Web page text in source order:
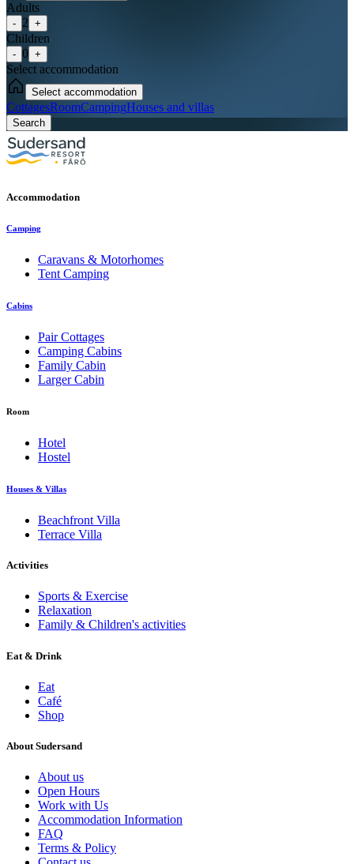
Adults
- 2 +
Children
- 0 +
Select accommodation
Select accommodation
CottagesRoomCampingHouses and villas
Search
Accommodation
Camping
Caravans & Motorhomes
Tent Camping
Cabins
Pair Cottages
Camping Cabins
Family Cabin
Larger Cabin
Room
Hotel
Hostel
Houses & Villas
Beachfront Villa
Terrace Villa
Activities
Sports & Exercise
Relaxation
Family & Children's activities
Eat & Drink
Eat
Café
Shop
About Sudersand
About us
Open Hours
Work with Us
Accommodation Information
FAQ
Terms & Policy